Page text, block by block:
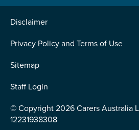
Disclaimer
Privacy Policy and Terms of Use
Sitemap
Staff Login
© Copyright 2026 Carers Australia
12231938308